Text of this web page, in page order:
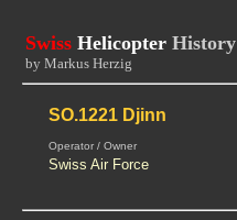
Swiss Helicopter History
by Markus Herzig
SO.1221 Djinn
Operator / Owner
Swiss Air Force